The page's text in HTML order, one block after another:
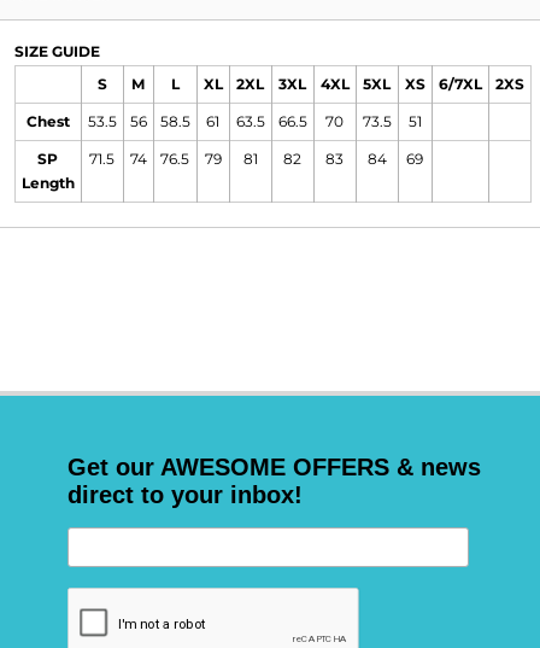
SIZE GUIDE
S M L XL 2XL 3XL 4XL 5XL XS 6/7XL 2XS
Chest 53.5 56 58.5 61 63.5 66.5 70 73.5 51
SP
Length
71.5 74 76.5 79 81 82 83 84 69
Get our AWESOME OFFERS & news
direct to your inbox!